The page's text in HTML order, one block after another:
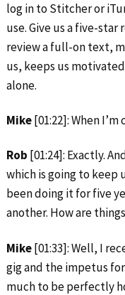
log in to Stitcher or
use. Give us a five-star
review a full-on text,
us, keeps us
alone.
Mike[01:22]: When
Rob [01:24]: Exactly.
which is going to keep
been doing it for five
another. How are
Mike[01:33]: Well, I
gig and the impetus
much to be perfectly